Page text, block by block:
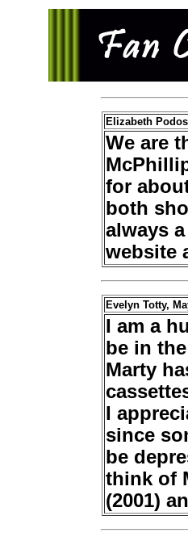
Elizabeth
We are
for
both
always
website
Evelyn Totty,
I am a
be in
Marty
I
since
be
think of
(2001)